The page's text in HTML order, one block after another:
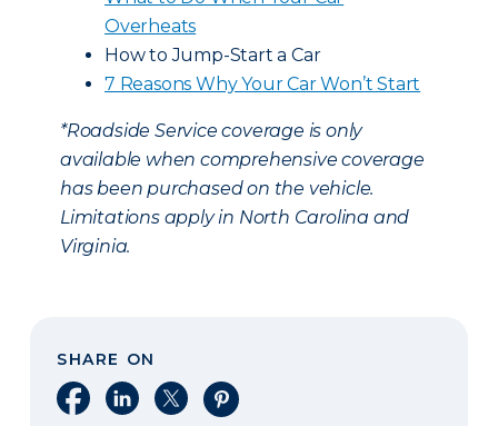
Overheats
How to Jump-Start a Car
7 Reasons Why Your Car Won’t Start
*Roadside Service coverage is only
available when comprehensive coverage
has been purchased on the vehicle.
Limitations apply in North Carolina and
Virginia.
SHARE ON
Share on Facebook
Share on LinkedIn
Share on XShare on Pinterest